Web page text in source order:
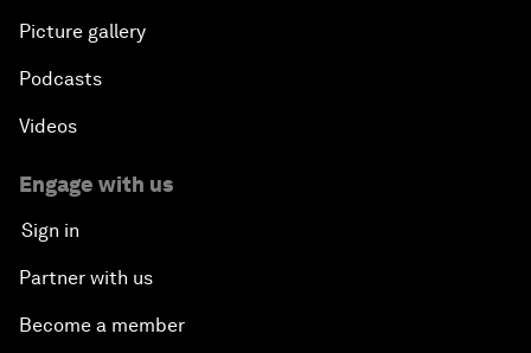
Picture gallery
Podcasts
Videos
Engage with us
Sign in
Partner with us
Become a member